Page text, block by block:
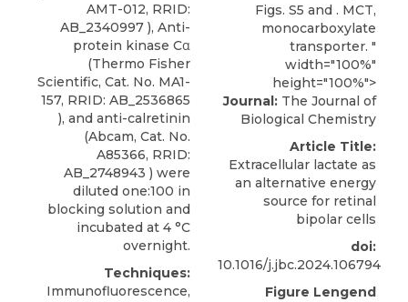
AMT-012, RRID:
AB_2340997 ), Anti-
protein kinase Cα
(Thermo Fisher
Scientific, Cat. No. MA1-
157, RRID: AB_2536865
), and anti-calretinin
(Abcam, Cat. No.
A85366, RRID:
AB_2748943 ) were
diluted one:100 in
blocking solution and
incubated at 4 °C
overnight.
Techniques:
Immunofluorescence,
Figs. S5 and . MCT,
monocarboxylate
transporter. "
width="100%"
height="100%">
Journal: The Journal of
Biological Chemistry
Article Title:
Extracellular lactate as
an alternative energy
source for retinal
bipolar cells
doi:
10.1016/j.jbc.2024.106794
Figure Lengend